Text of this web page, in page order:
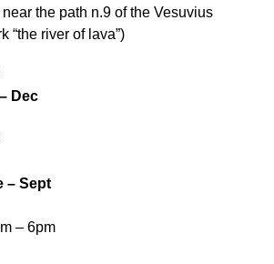
the path n.9 of the Vesuvius
“the river of lava”)
Dec
– Sept
– 6pm